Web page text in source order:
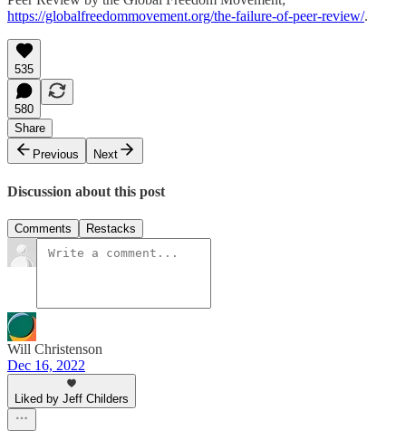
https://globalfreedommovement.org/the-failure-of-peer-review/.
535
580
Share
Previous
Next
Discussion about this post
Comments Restacks
Will Christenson
Dec 16, 2022
Liked by Jeff Childers